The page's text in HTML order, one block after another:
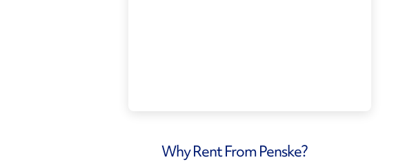
Why Rent From Penske?